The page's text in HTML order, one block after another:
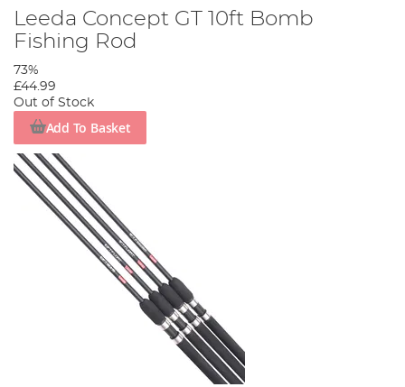
Leeda Concept GT 10ft Bomb
Fishing Rod
73%
£44.99
Out of Stock
Add To Basket